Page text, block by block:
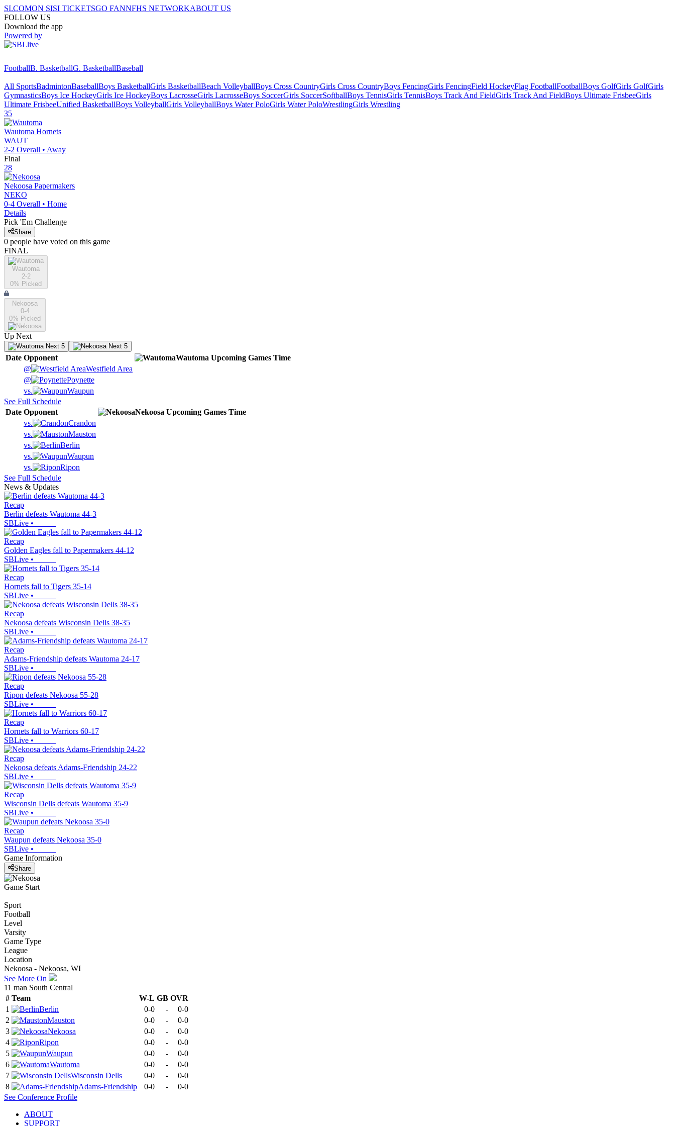
SI.COMON SISI TICKETSGO FANNFHS NETWORKABOUT US
FOLLOW US
Download the app
Powered by
FootballB. BasketballG. BasketballBaseball
All SportsBadmintonBaseballBoys BasketballGirls BasketballBeach VolleyballBoys Cross CountryGirls Cross CountryBoys FencingGirls FencingField HockeyFlag FootballFootballBoys GolfGirls GolfGirls
GymnasticsBoys Ice HockeyGirls Ice HockeyBoys LacrosseGirls LacrosseBoys SoccerGirls SoccerSoftballBoys TennisGirls TennisBoys Track And FieldGirls Track And FieldBoys Ultimate FrisbeeGirls
Ultimate FrisbeeUnified BasketballBoys VolleyballGirls VolleyballBoys Water PoloGirls Water PoloWrestlingGirls Wrestling
35
Wautoma Hornets
WAUT
2-2 Overall • Away
Final
28
Nekoosa Papermakers
NEKO
0-4 Overall • Home
Details
Pick 'Em Challenge
Share
0 people have voted on this game
FINAL
Wautoma
2-2
0% Picked
Nekoosa
0-4
0% Picked
Up Next
Next 5 Next 5
Date Opponent Wautoma Upcoming Games Time
@
Westfield Area
@
Poynette
vs.
Waupun
See Full Schedule
Date Opponent Nekoosa Upcoming Games Time
vs.
Crandon
vs.
Mauston
vs.
Berlin
vs.
Waupun
vs.
Ripon
See Full Schedule
News & Updates
Recap
Berlin defeats Wautoma 44-3
SBLive •
Recap
Golden Eagles fall to Papermakers 44-12
SBLive •
Recap
Hornets fall to Tigers 35-14
SBLive •
Recap
Nekoosa defeats Wisconsin Dells 38-35
SBLive •
Recap
Adams-Friendship defeats Wautoma 24-17
SBLive •
Recap
Ripon defeats Nekoosa 55-28
SBLive •
Recap
Hornets fall to Warriors 60-17
SBLive •
Recap
Nekoosa defeats Adams-Friendship 24-22
SBLive •
Recap
Wisconsin Dells defeats Wautoma 35-9
SBLive •
Recap
Waupun defeats Nekoosa 35-0
SBLive •
Game Information
Share
Game Start
Sport
Football
Level
Varsity
Game Type
League
Location
Nekoosa - Nekoosa, WI
See More On
11 man South Central
# Team W-L GB OVR
1
Berlin 0-0 -
0-0
2
Mauston 0-0 -
0-0
3
Nekoosa 0-0 -
0-0
4
Ripon 0-0 -
0-0
5
Waupun 0-0 -
0-0
6
Wautoma 0-0 -
0-0
7
Wisconsin Dells 0-0 -
0-0
8
Adams-Friendship 0-0 -
0-0
See Conference Profile
ABOUT
SUPPORT